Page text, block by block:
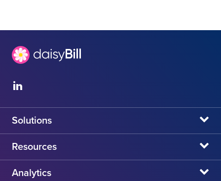
Solutions
daisyBill
daisyAuth
Resources
daisyNews
Analytics